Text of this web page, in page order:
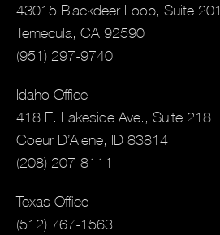
43015 Blackdeer Loop, Suite 201
Temecula, CA 92590
(951) 297-9740
Idaho Office
418 E. Lakeside Ave., Suite 218
Coeur D’Alene, ID 83814
(208) 207-8111
Texas Office
(512) 767-1563